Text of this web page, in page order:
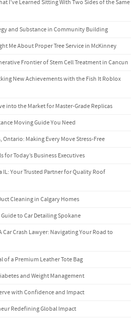
I’ve Learned Sitting With Two Sides of the Same
and Substance in Community Building
Me About Proper Tree Service in McKinney
Frontier of Stem Cell Treatment in Cancun
New Achievements with the Fish It Roblox
into the Market for Master-Grade Replicas
Moving Guide You Need
Making Every Move Stress-Free
Today’s Business Executives
IL: Your Trusted Partner for Quality Roof
Cleaning in Calgary Homes
to Car Detailing Spokane
Car Crash Lawyer: Navigating Your Road to
of a Premium Leather Tote Bag
and Weight Management
with Confidence and Impact
Redefining Global Impact